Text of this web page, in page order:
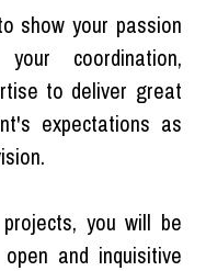
show your passion
coordination,
to deliver great
expectations as
you will be
and inquisitive